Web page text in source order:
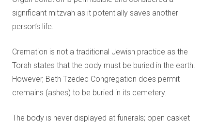
significant mitzvah as it potentially saves another
person’s life.
Cremation is not a traditional Jewish practice as the
Torah states that the body must be buried in the earth.
However, Beth Tzedec Congregation does permit
cremains (ashes) to be buried in its cemetery.
The body is never displayed at funerals; open casket